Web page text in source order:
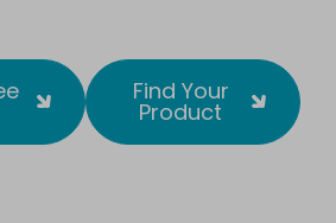
Find Your
Product